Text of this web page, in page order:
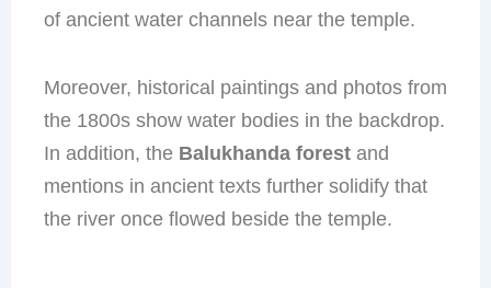
of ancient water channels near the temple.
Moreover, historical paintings and photos from
the 1800s show water bodies in the backdrop.
In addition, the Balukhanda forestand
mentions in ancient texts further solidify that
the river once flowed beside the temple.